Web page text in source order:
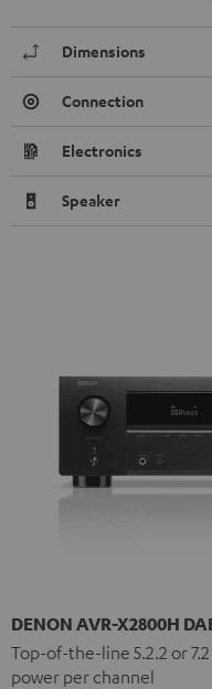
Dimensions
Connection
Electronics
Speaker
DENON AVR-X2800H
Top-of-the-line 5.2.2 or
power per channel